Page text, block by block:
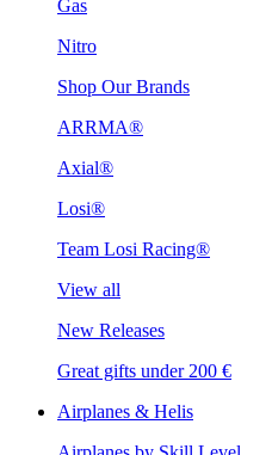
Gas
Nitro
Shop Our Brands
ARRMA®
Axial®
Losi®
Team Losi Racing®
View all
New Releases
Great gifts under 200 €
Airplanes & Helis